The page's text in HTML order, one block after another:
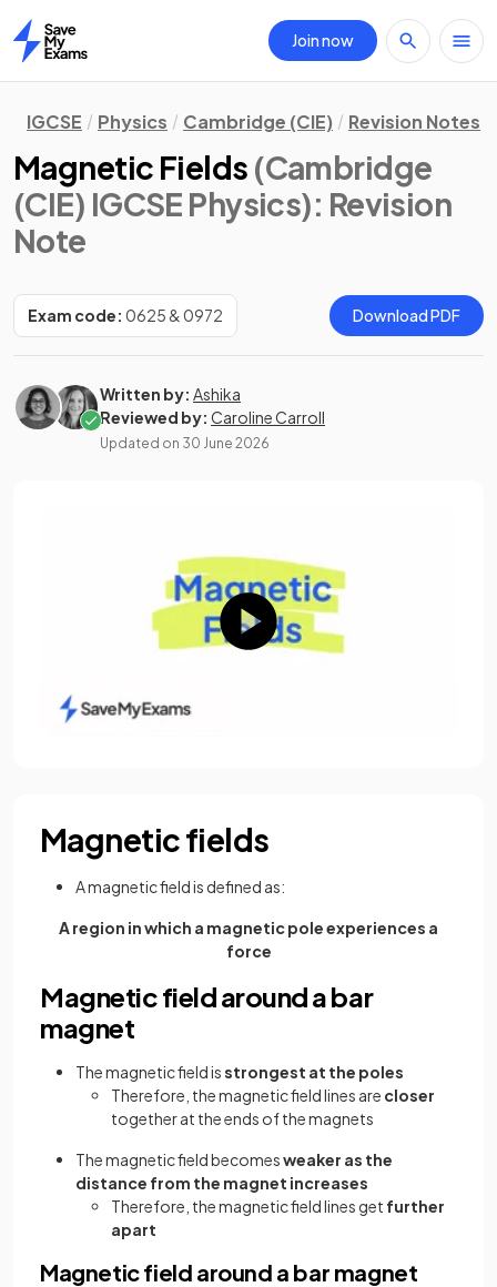
Home
Join now
IGCSE Physics Cambridge (CIE) Revision Notes
Magnetic Fields (Cambridge
(CIE) IGCSE Physics): Revision
Note
Exam code: 0625 & 0972 Download PDF
Written by: Ashika
Reviewed by: Caroline Carroll
Updated on 30 June 2026
Magnetic fields
A magnetic field is defined as:
A region in which a magnetic pole experiences a
force
Magnetic field around a bar
magnet
The magnetic field isstrongest at the poles
Therefore, the magnetic field lines are closer
together at the ends of the magnets
The magnetic field becomesweaker as the
distance from the magnet increases
Therefore, the magnetic field lines get further
apart
Magnetic field around a bar magnet